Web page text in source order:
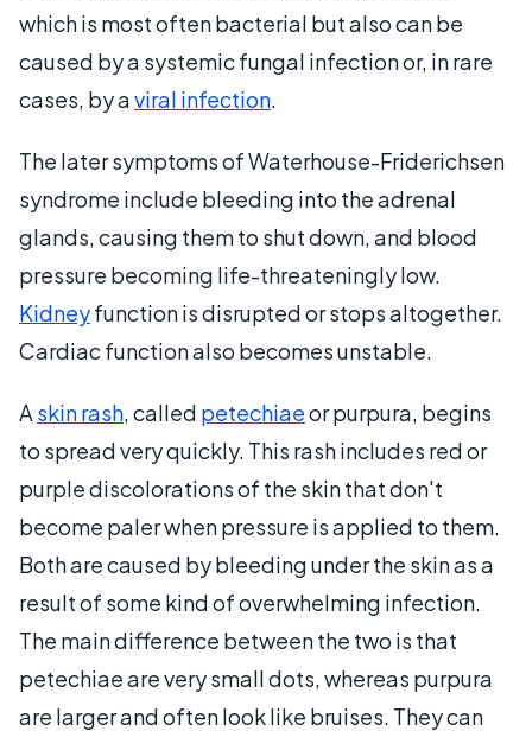
which is most often bacterial but also can be
caused by a systemic fungal infection or, in rare
cases, by aviral infection.
The later symptoms of Waterhouse-Friderichsen
syndrome include bleeding into the adrenal
glands, causing them to shut down, and blood
pressure becoming life-threateningly low.
Kidneyfunction is disrupted or stops altogether.
Cardiac function also becomes unstable.
A skin rash, called petechiaeor purpura, begins
to spread very quickly. This rash includes red or
purple discolorations of the skin that don't
become paler when pressure is applied to them.
Both are caused by bleeding under the skin as a
result of some kind of overwhelming infection.
The main difference between the two is that
petechiae are very small dots, whereas purpura
are larger and often look like bruises. They can